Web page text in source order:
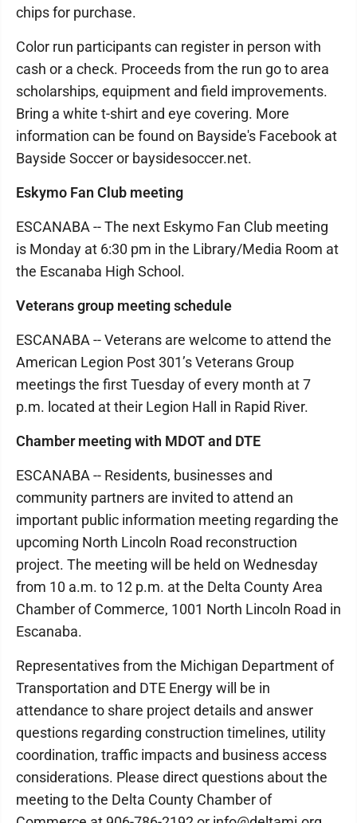
chips for purchase.
Color run participants can register in person with
cash or a check. Proceeds from the run go to area
scholarships, equipment and field improvements.
Bring a white t-shirt and eye covering. More
information can be found on Bayside's Facebook at
Bayside Soccer or baysidesoccer.net.
Eskymo Fan Club meeting
ESCANABA -- The next Eskymo Fan Club meeting
is Monday at 6:30 pm in the Library/Media Room at
the Escanaba High School.
Veterans group meeting schedule
ESCANABA -- Veterans are welcome to attend the
American Legion Post 301’s Veterans Group
meetings the first Tuesday of every month at 7
p.m. located at their Legion Hall in Rapid River.
Chamber meeting with MDOT and DTE
ESCANABA -- Residents, businesses and
community partners are invited to attend an
important public information meeting regarding the
upcoming North Lincoln Road reconstruction
project. The meeting will be held on Wednesday
from 10 a.m. to 12 p.m. at the Delta County Area
Chamber of Commerce, 1001 North Lincoln Road in
Escanaba.
Representatives from the Michigan Department of
Transportation and DTE Energy will be in
attendance to share project details and answer
questions regarding construction timelines, utility
coordination, traffic impacts and business access
considerations. Please direct questions about the
meeting to the Delta County Chamber of